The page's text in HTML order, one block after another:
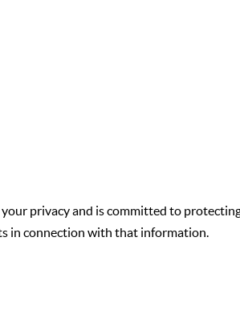
privacy and is committed to
in connection with that information.